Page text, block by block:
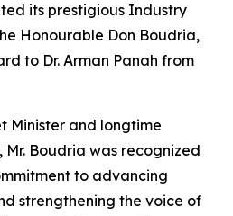
its prestigious Industry
Honourable Don Boudria,
to Dr. Arman Panah from
Minister and longtime
Boudria was recognized
to advancing
strengthening the voice of